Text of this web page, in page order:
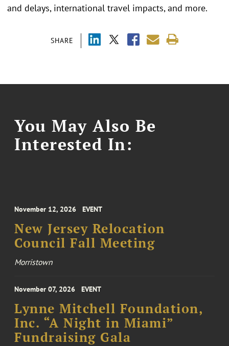
SHARE
and delays, international travel impacts, and more.
You May Also Be
Interested In:
November 12, 2026 EVENT
New Jersey Relocation
Council Fall Meeting
Morristown
November 07, 2026 EVENT
Lynne Mitchell Foundation,
Inc. “A Night in Miami”
Fundraising Gala